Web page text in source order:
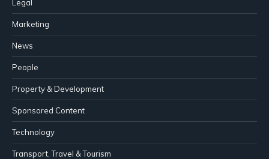
Legal
Marketing
News
People
Property & Development
Sponsored Content
Technology
Transport, Travel & Tourism